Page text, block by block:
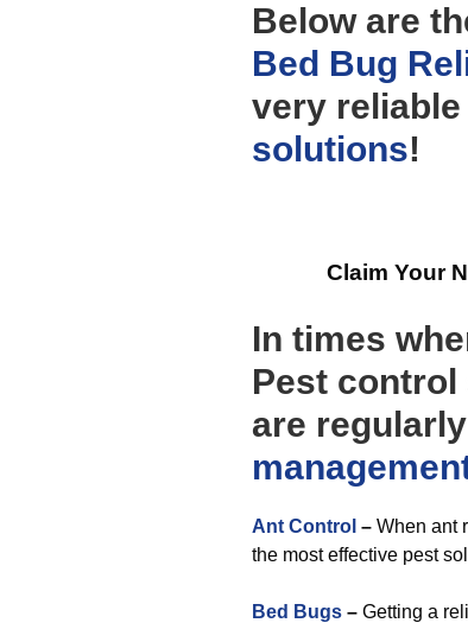
Below are
Bed Bug
very
solutions!
Claim Your
In times
Pest control
are
Ant Control – When ant
the most effective pest
Bed Bugs – Getting a